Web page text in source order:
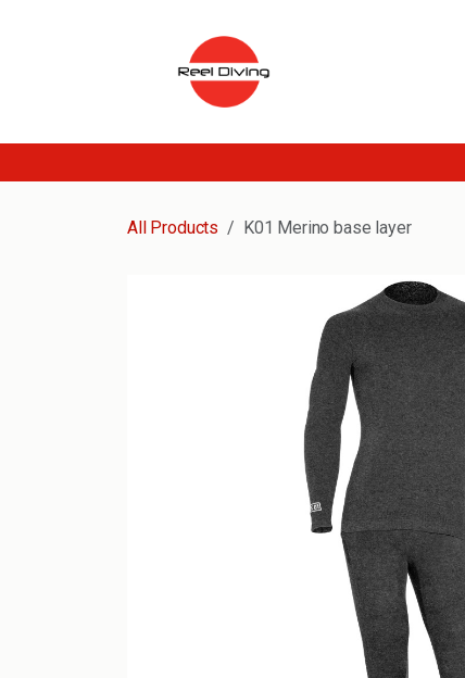
All Products K01 Merino base layer